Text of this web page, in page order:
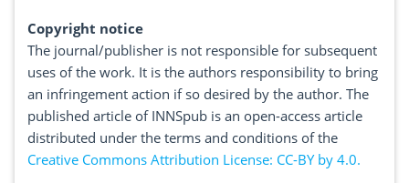
Copyright notice
The journal/publisher is not responsible for subsequent
uses of the work. It is the authors responsibility to bring
an infringement action if so desired by the author. The
published article of INNSpub is an open-access article
distributed under the terms and conditions of the
Creative Commons Attribution License: CC-BY by 4.0.